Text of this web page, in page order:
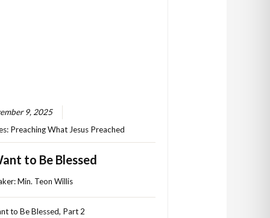
9, 2025
Preaching What Jesus Preached
to Be Blessed
Min. Teon Willis
to Be Blessed, Part 2